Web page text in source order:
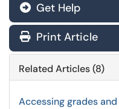
Get Help
Print Article
Related Articles (8)
Accessing grades